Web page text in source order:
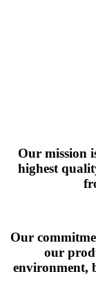
Our mission
highest
Our
our
environment,